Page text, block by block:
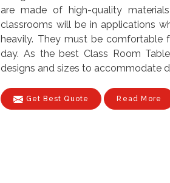
are made of high-quality
classrooms will be in applications
heavily. They must be comfortable
day. As the best Class Room
designs and sizes to accommodate
Get Best Quote Read More